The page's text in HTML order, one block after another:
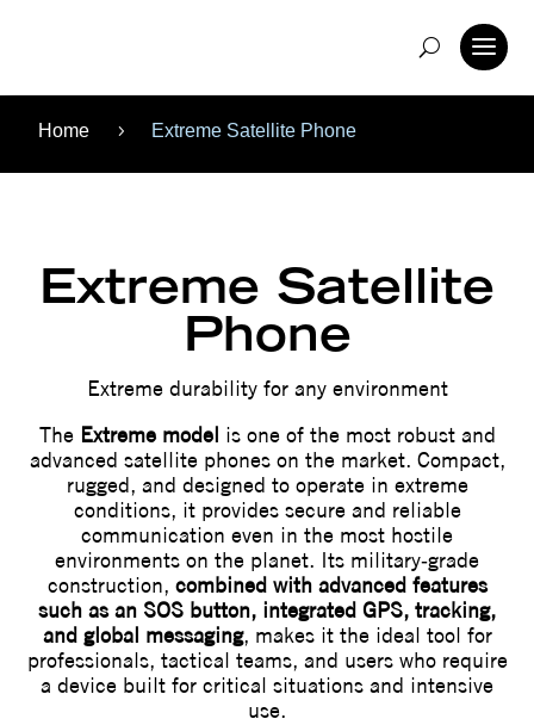
Home 5 Extreme Satellite Phone
Extreme Satellite
Phone
Extreme durability for any environment
The Extreme model is one of the most robust and
advanced satellite phones on the market. Compact,
rugged, and designed to operate in extreme
conditions, it provides secure and reliable
communication even in the most hostile
environments on the planet. Its military‑grade
construction, combined with advanced features
such as an SOS button, integrated GPS, tracking,
and global messaging, makes it the ideal tool for
professionals, tactical teams, and users who require
a device built for critical situations and intensive
use.